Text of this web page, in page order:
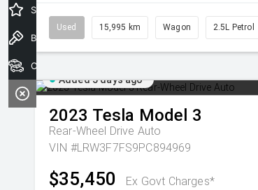
Used 15,995 km Wagon 2.5L Petrol
Added 5 days ago
2023 Tesla Model 3
Rear-Wheel Drive Auto
VIN #LRW3F7FS9PC894969
$35,450 Ex Govt Charges*